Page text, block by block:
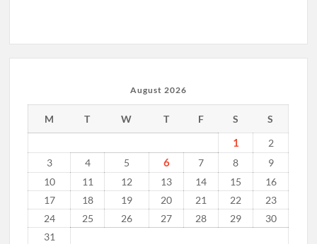
August 2026
M T W T F S S
1
2
3
4 5 6 7 8
9
10
11 12 13 14 15
16
17
18 19 20 21 22
23
24
25 26 27 28 29
30
31